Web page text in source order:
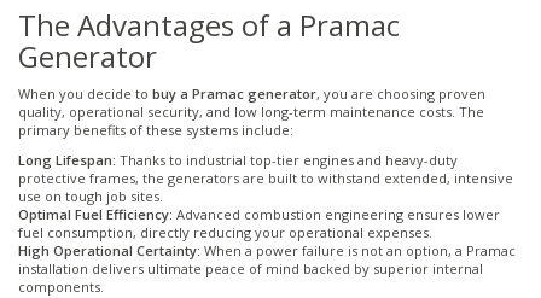
The Advantages of a Pramac
Generator
When you decide to buy a Pramac generator, you are choosing proven
quality, operational security, and low long-term maintenance costs. The
primary benefits of these systems include:
Long Lifespan: Thanks to industrial top-tier engines and heavy-duty
protective frames, the generators are built to withstand extended, intensive
use on tough job sites.
Optimal Fuel Efficiency: Advanced combustion engineering ensures lower
fuel consumption, directly reducing your operational expenses.
High Operational Certainty: When a power failure is not an option, a Pramac
installation delivers ultimate peace of mind backed by superior internal
components.